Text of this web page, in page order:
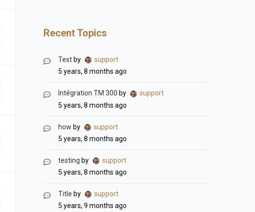
Recent Topics
Test by
support
5 years, 8 months ago
Intégration TM 300 by
support
5 years, 8 months ago
how by
support
5 years, 8 months ago
testing by
support
5 years, 8 months ago
Title by
support
5 years, 9 months ago